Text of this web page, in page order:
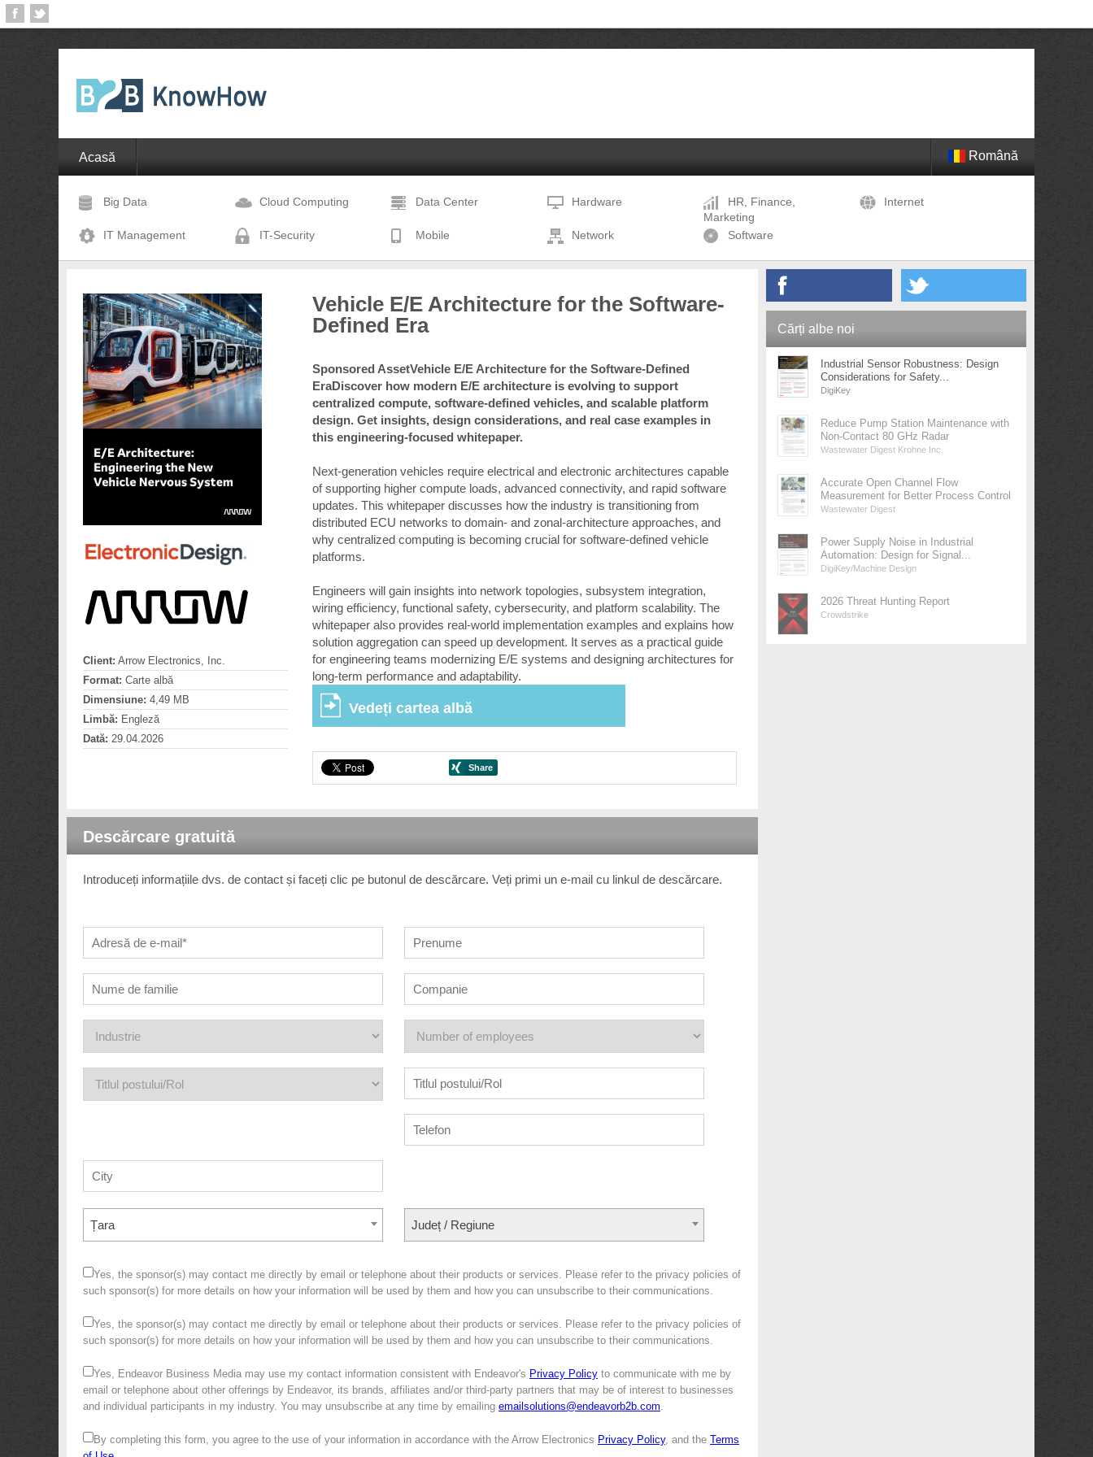
Acasă Română
Big Data Cloud Computing Data Center Hardware
HR, Finance,
Marketing
Internet
IT Management IT-Security Mobile Network Software
Client: Arrow Electronics, Inc.
Format: Carte albă
Dimensiune: 4,49 MB
Limbă: Engleză
Dată: 29.04.2026
Vehicle E/E Architecture for the Software-
Defined Era
Sponsored AssetVehicle E/E Architecture for the Software-Defined
EraDiscover how modern E/E architecture is evolving to support
centralized compute, software-defined vehicles, and scalable platform
design. Get insights, design considerations, and real case examples in
this engineering-focused whitepaper.
Next-generation vehicles require electrical and electronic architectures capable
of supporting higher compute loads, advanced connectivity, and rapid software
updates. This whitepaper discusses how the industry is transitioning from
distributed ECU networks to domain- and zonal-architecture approaches, and
why centralized computing is becoming crucial for software-defined vehicle
platforms.
Engineers will gain insights into network topologies, subsystem integration,
wiring efficiency, functional safety, cybersecurity, and platform scalability. The
whitepaper also provides real-world implementation examples and explains how
solution aggregation can speed up development. It serves as a practical guide
for engineering teams modernizing E/E systems and designing architectures for
long-term performance and adaptability.
Vedeți cartea albă
Descărcare gratuită
Introduceți informațiile dvs. de contact și faceți clic pe butonul de descărcare. Veți primi un e-mail cu linkul de descărcare.
Țara Județ / Regiune
Yes, the sponsor(s) may contact me directly by email or telephone about their products or services. Please refer to the privacy policies of
such sponsor(s) for more details on how your information will be used by them and how you can unsubscribe to their communications.
Yes, the sponsor(s) may contact me directly by email or telephone about their products or services. Please refer to the privacy policies of
such sponsor(s) for more details on how your information will be used by them and how you can unsubscribe to their communications.
Yes, Endeavor Business Media may use my contact information consistent with Endeavor's Privacy Policy to communicate with me by
email or telephone about other offerings by Endeavor, its brands, affiliates and/or third-party partners that may be of interest to businesses
and individual participants in my industry. You may unsubscribe at any time by emailing emailsolutions@endeavorb2b.com.
By completing this form, you agree to the use of your information in accordance with the Arrow Electronics Privacy Policy, and the Terms
Cărți albe noi
Industrial Sensor Robustness: Design
Considerations for Safety...
DigiKey
Reduce Pump Station Maintenance with
Non-Contact 80 GHz Radar
Wastewater Digest Krohne Inc.
Accurate Open Channel Flow
Measurement for Better Process Control
Wastewater Digest
Power Supply Noise in Industrial
Automation: Design for Signal...
DigiKey/Machine Design
2026 Threat Hunting Report
Crowdstrike